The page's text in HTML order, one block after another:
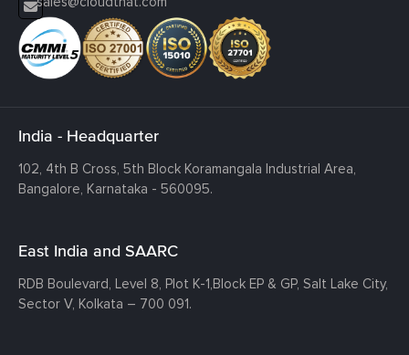
India - Headquarter
102, 4th B Cross, 5th Block Koramangala Industrial Area,
Bangalore, Karnataka - 560095.
East India and SAARC
RDB Boulevard, Level 8, Plot K-1,Block EP & GP, Salt Lake City,
Sector V, Kolkata – 700 091.